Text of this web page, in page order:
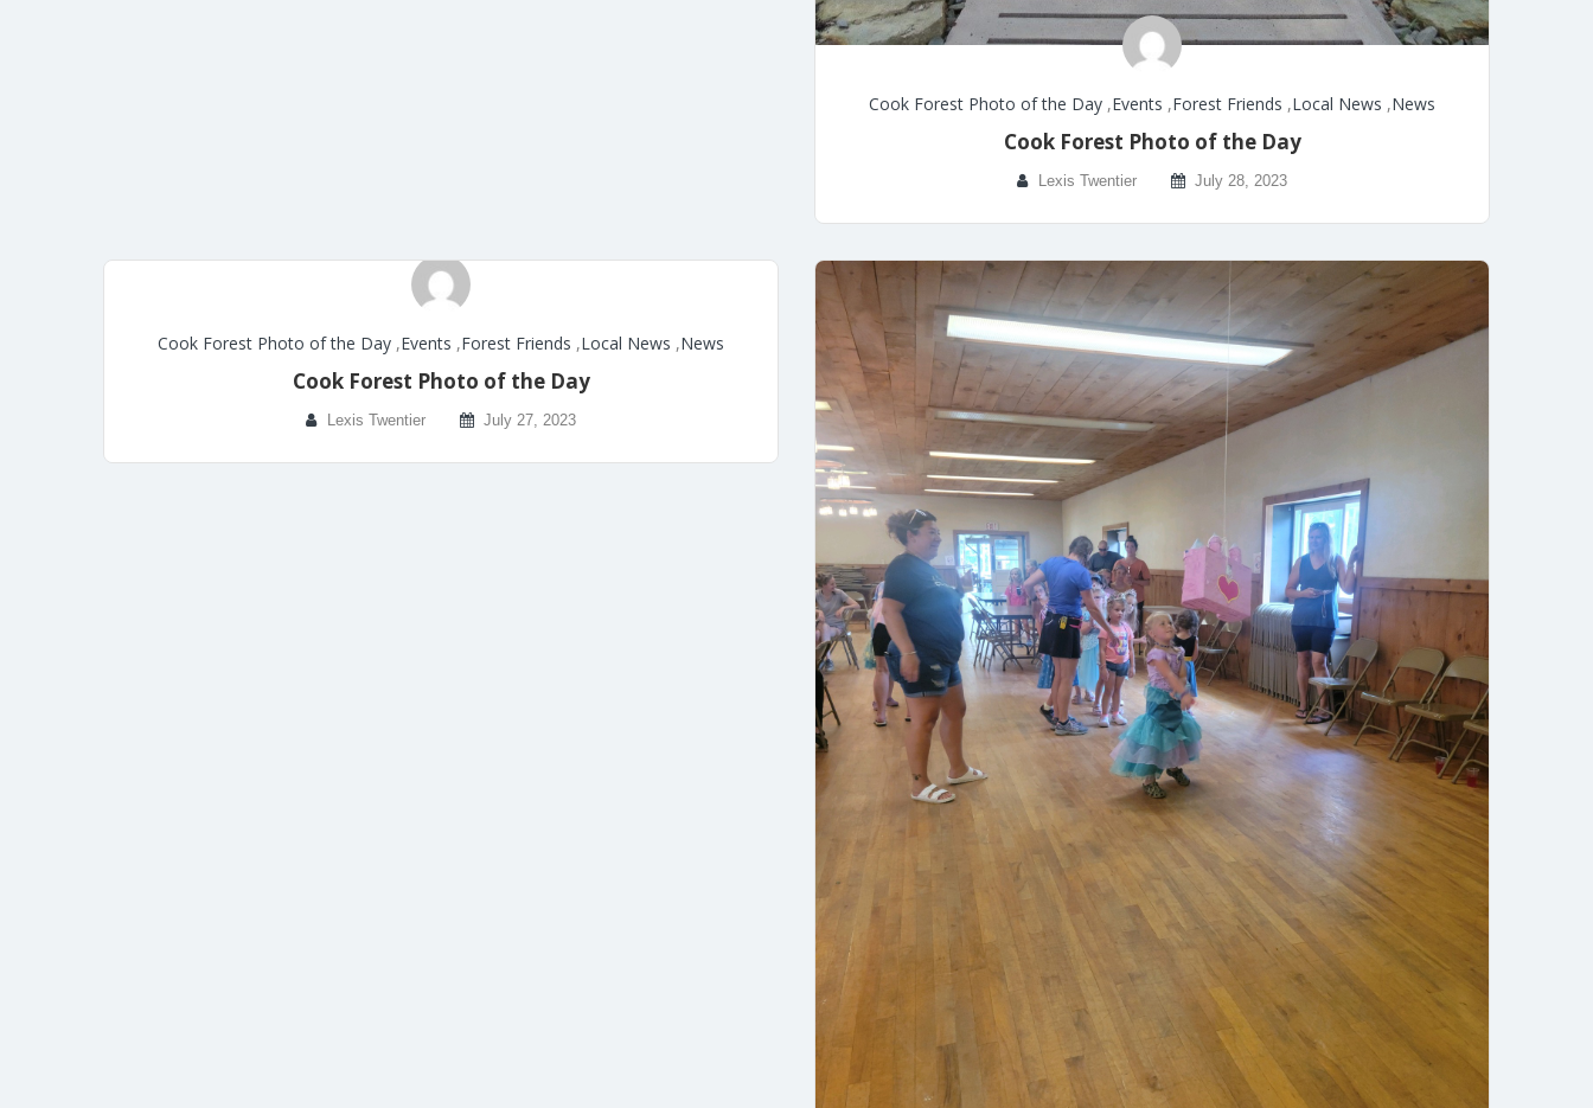
Cook Forest Photo of the Day ,Events ,Forest Friends ,Local News ,News
Cook Forest Photo of the Day
Lexis Twentier July 28, 2023
Cook Forest Photo of the Day ,Events ,Forest Friends ,Local News ,News
Cook Forest Photo of the Day
Lexis Twentier July 27, 2023